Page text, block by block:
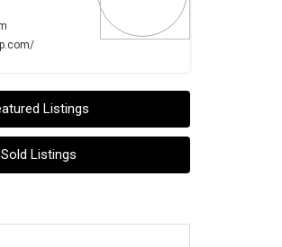
Listings
Listings